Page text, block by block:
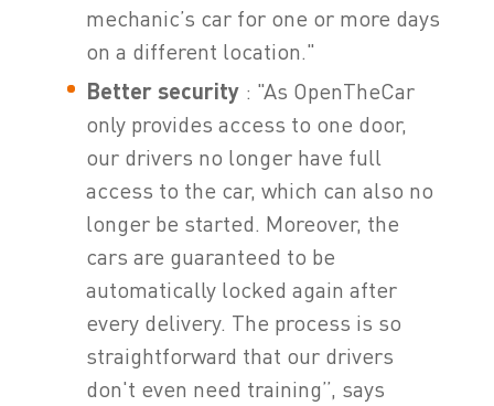
mechanic’s car for one or more days
on a different location."
Better security : "As OpenTheCar
only provides access to one door,
our drivers no longer have full
access to the car, which can also no
longer be started. Moreover, the
cars are guaranteed to be
automatically locked again after
every delivery. The process is so
straightforward that our drivers
don't even need training”, says